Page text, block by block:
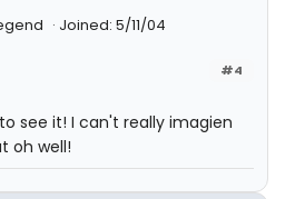
Joined: 5/11/04
#4
see it! I can't really imagien
oh well!